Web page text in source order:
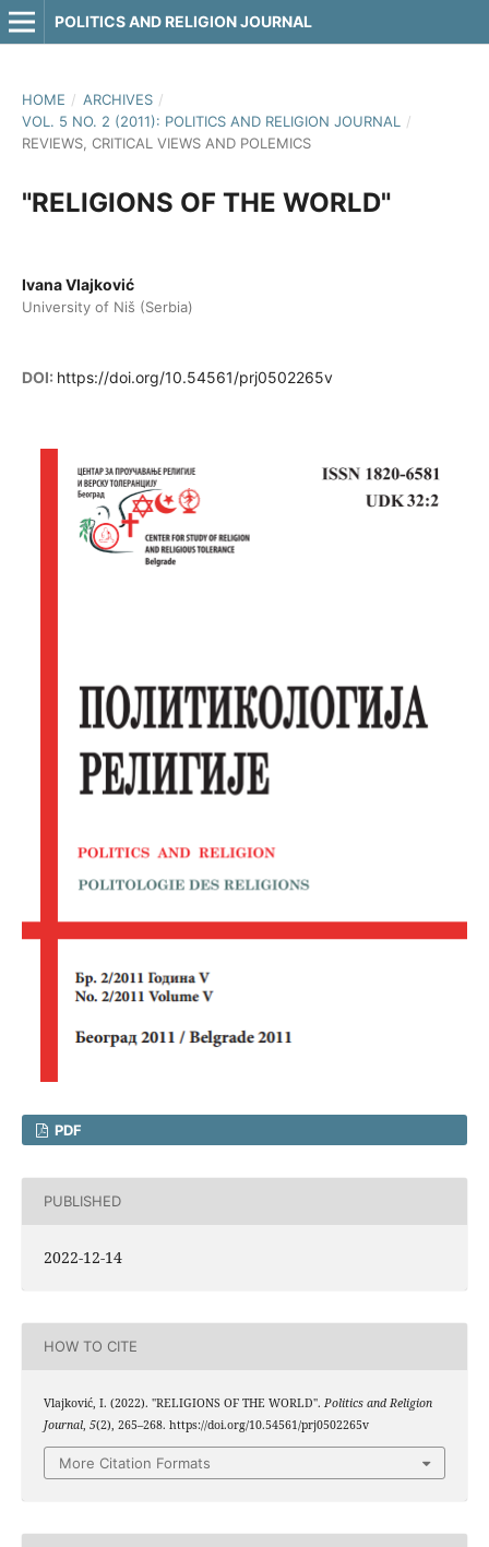
POLITICS AND RELIGION JOURNAL
HOME / ARCHIVES /
VOL. 5 NO. 2 (2011): POLITICS AND RELIGION JOURNAL
/
REVIEWS, CRITICAL VIEWS AND POLEMICS
"RELIGIONS OF THE WORLD"
Ivana Vlajković
University of Niš (Serbia)
DOI: https://doi.org/10.54561/prj0502265v
PDF
PUBLISHED
2022-12-14
HOW TO CITE
Vlajković, I. (2022). "RELIGIONS OF THE WORLD". Politics and Religion
Journal, 5(2), 265–268. https://doi.org/10.54561/prj0502265v
More Citation Formats